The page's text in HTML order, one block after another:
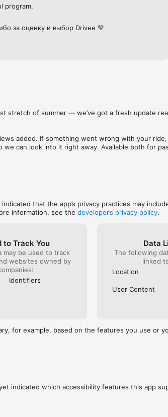
or booster option to your request based on your
city or a weekend getaway? Travel comfortably
If you prefer a higher level of service, choose a
arrive for your ride.
ride feel calm and secure.
share your location with family or friends so they
built-in button to contact emergency services.
for people who do not want to overpay for nothing.
your own terms.
program.
за оценку и выбор Drivee 💚
stretch of summer — we’ve got a fresh update
added. If something went wrong with your
we can look into it right away. Available both for
indicated that the app’s privacy practices may
information, see the developer’s privacy policy.
to Track You
may be used to track
websites owned by
Identifiers
Data
The following
linked
Location
User Content
for example, based on the features you use or
indicated which accessibility features this app